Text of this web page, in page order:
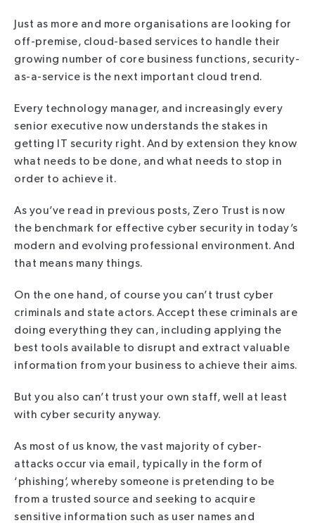
Just as more and more organisations are looking for
off-premise, cloud-based services to handle their
growing number of core business functions, security-
as-a-service is the next important cloud trend.
Every technology manager, and increasingly every
senior executive now understands the stakes in
getting IT security right. And by extension they know
what needs to be done, and what needs to stop in
order to achieve it.
As you’ve read in previous posts, Zero Trust is now
the benchmark for effective cyber security in today’s
modern and evolving professional environment. And
that means many things.
On the one hand, of course you can’t trust cyber
criminals and state actors. Accept these criminals are
doing everything they can, including applying the
best tools available to disrupt and extract valuable
information from your business to achieve their aims.
But you also can’t trust your own staff, well at least
with cyber security anyway.
As most of us know, the vast majority of cyber-
attacks occur via email, typically in the form of
‘phishing’, whereby someone is pretending to be
from a trusted source and seeking to acquire
sensitive information such as user names and